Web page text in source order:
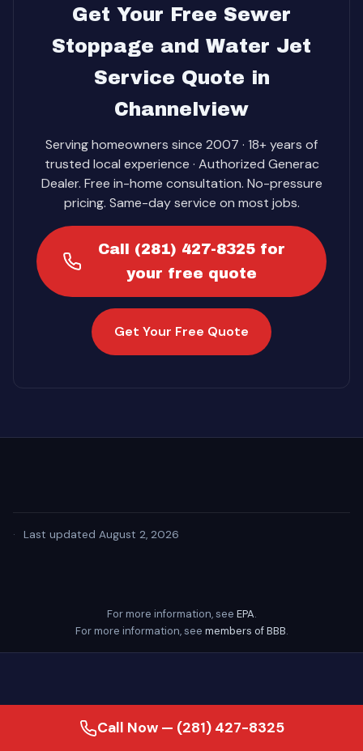
Get Your Free Sewer
Stoppage and Water Jet
Service Quote in
Channelview
Serving homeowners since 2007 · 18+ years of
trusted local experience · Authorized Generac
Dealer. Free in-home consultation. No-pressure
pricing. Same-day service on most jobs.
Call (281) 427-8325 for
your free quote
Get Your Free Quote
· Last updated August 2, 2026
For more information, see EPA.
For more information, see members of BBB.
Call Now — (281) 427-8325